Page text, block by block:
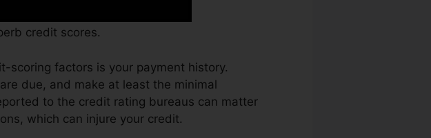
credit scores.
scoring factors is your payment history.
due, and make at least the minimal
to the credit rating bureaus can matter
which can injure your credit.